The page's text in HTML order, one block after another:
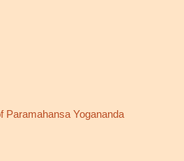
Paramahansa Yogananda